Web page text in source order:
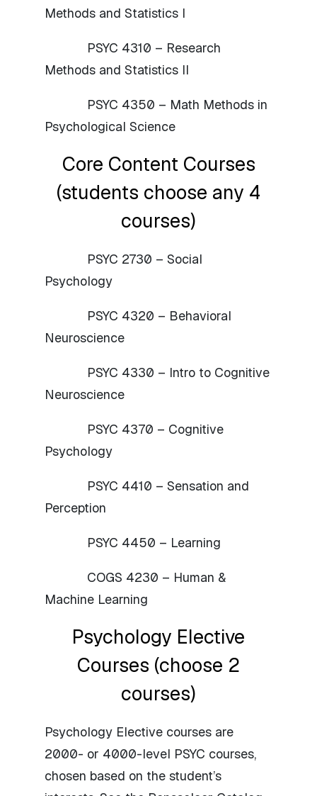
Methods and Statistics I
PSYC 4310 – Research
Methods and Statistics II
PSYC 4350 – Math Methods in
Psychological Science
Core Content Courses
(students choose any 4
courses)
PSYC 2730 – Social
Psychology
PSYC 4320 – Behavioral
Neuroscience
PSYC 4330 – Intro to Cognitive
Neuroscience
PSYC 4370 – Cognitive
Psychology
PSYC 4410 – Sensation and
Perception
PSYC 4450 – Learning
COGS 4230 – Human &
Machine Learning
Psychology Elective
Courses (choose 2
courses)
Psychology Elective courses are
2000- or 4000-level PSYC courses,
chosen based on the student’s